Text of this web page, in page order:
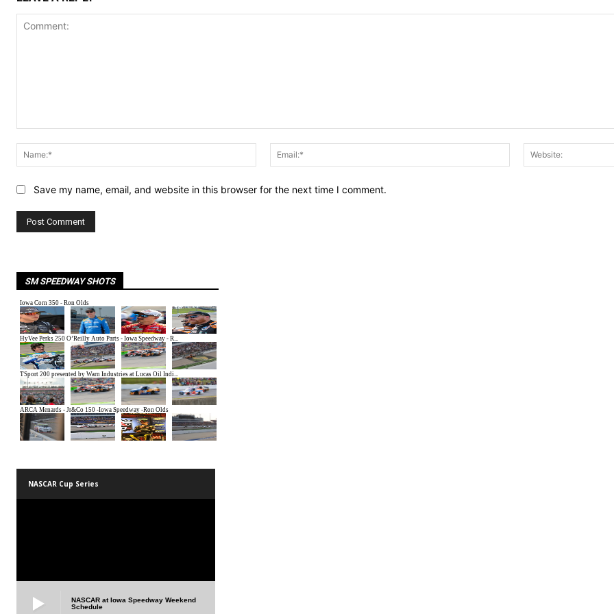
Name:*
Email:*
Save my name, email, and website in this browser for the next time I comment.
SM SPEEDWAY SHOTS
NASCAR Cup Series
NASCAR at Iowa Speedway Weekend
Schedule